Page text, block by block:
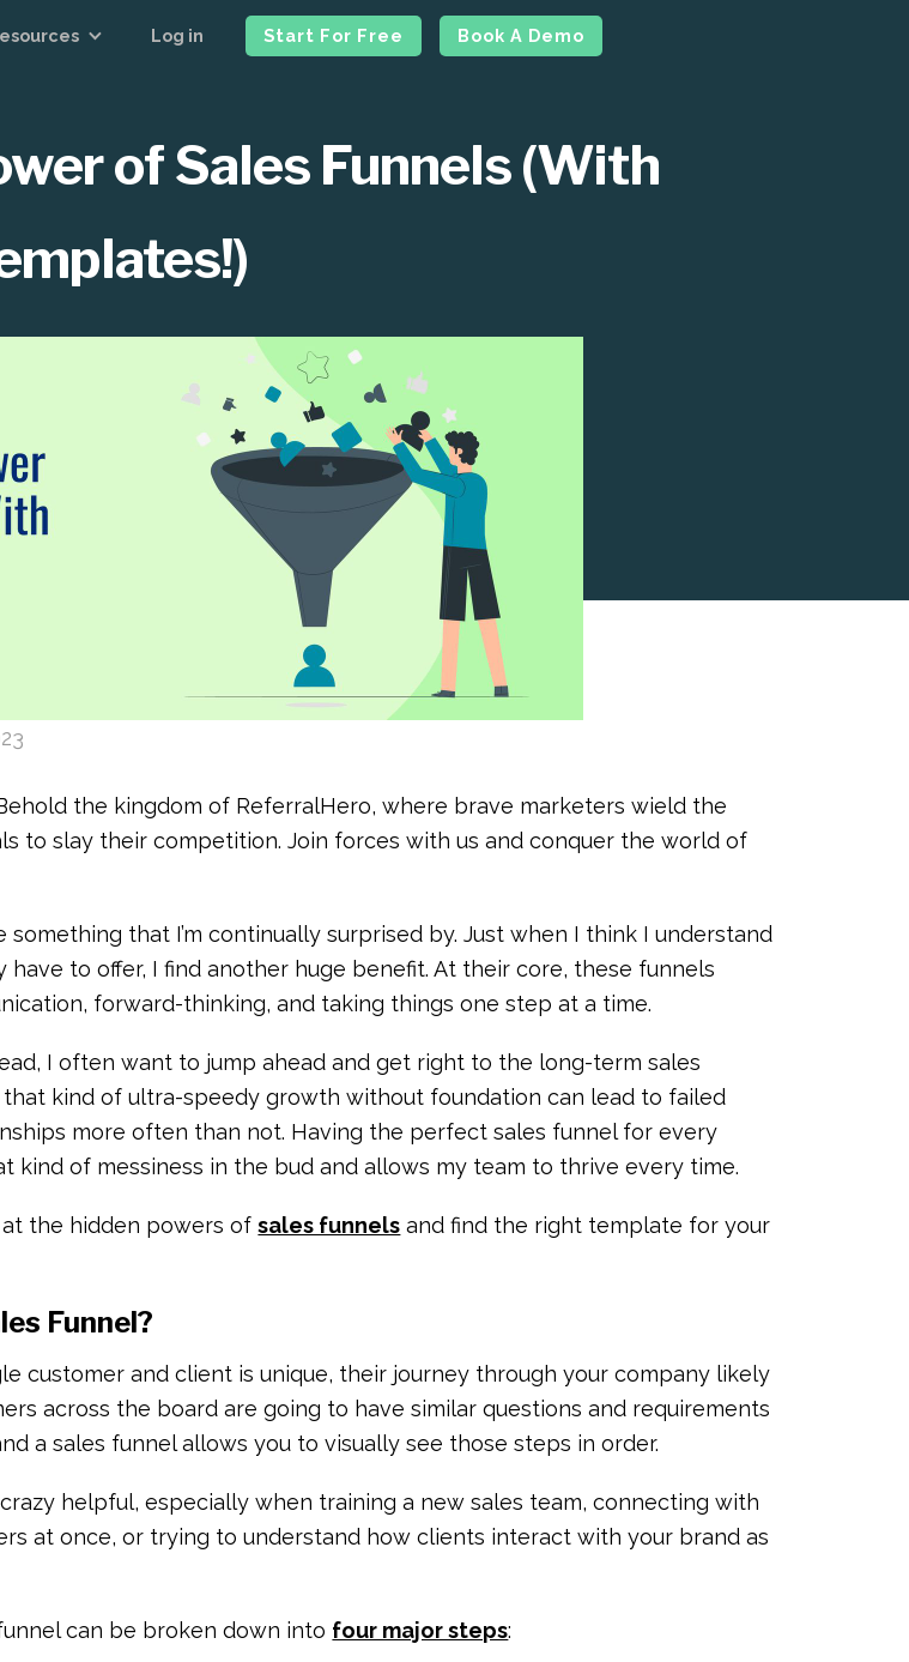
Log in Start For Free Book A Demo
of Sales Funnels (With
the kingdom of ReferralHero, where brave marketers wield the
to slay their competition. Join forces with us and conquer the world of
something that I’m continually surprised by. Just when I think I understand
have to offer, I find another huge benefit. At their core, these funnels
forward-thinking, and taking things one step at a time.
I often want to jump ahead and get right to the long-term sales
kind of ultra-speedy growth without foundation can lead to failed
more often than not. Having the perfect sales funnel for every
kind of messiness in the bud and allows my team to thrive every time.
at the hidden powers ofsales funnels and find the right template for your
Funnel?
customer and client is unique, their journey through your company likely
across the board are going to have similar questions and requirements
a sales funnel allows you to visually see those steps in order.
helpful, especially when training a new sales team, connecting with
at once, or trying to understand how clients interact with your brand as
can be broken down into four major steps: